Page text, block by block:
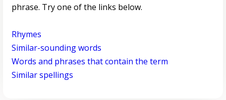
phrase. Try one of the links below.
Rhymes
Similar-sounding words
Words and phrases that contain the term
Similar spellings